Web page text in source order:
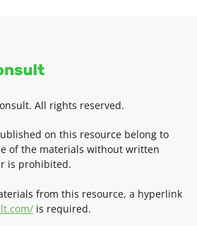
All rights reserved.
on this resource belong to
of the materials without written
is prohibited.
from this resource, a hyperlink
is required.